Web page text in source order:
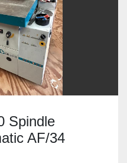
Spindle
AF/34